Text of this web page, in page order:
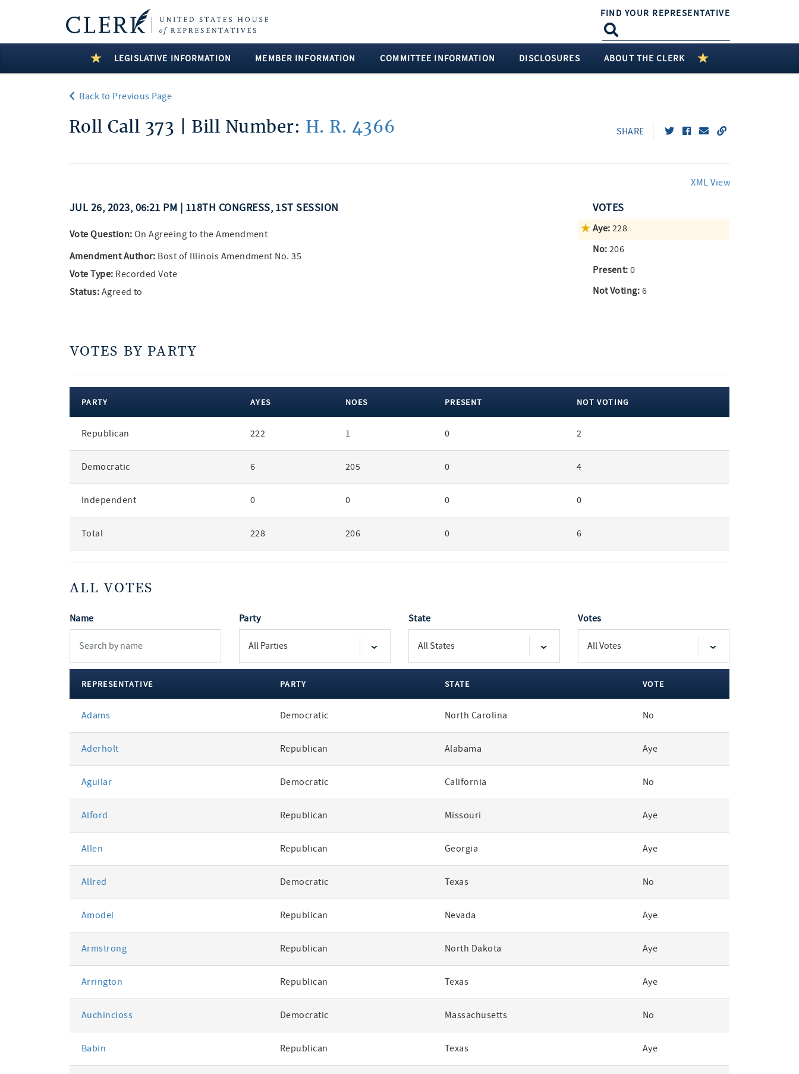
FIND YOUR REPRESENTATIVE
LEGISLATIVE INFORMATION MEMBER INFORMATION COMMITTEE INFORMATION DISCLOSURES ABOUT THE CLERK
Back to Previous Page
Roll Call 373 | Bill Number: H. R. 4366 SHARE
XML View
JUL 26, 2023, 06:21 PM | 118TH CONGRESS, 1ST SESSION
Vote Question: On Agreeing to the Amendment
Amendment Author: Bost of Illinois Amendment No. 35
Vote Type: Recorded Vote
Status: Agreed to
VOTES
Aye: 228
No: 206
Present: 0
Not Voting: 6
VOTES BY PARTY
party
PARTY AYES NOES PRESENT NOT VOTING
Republican 222 1 0 2
Democratic 6 205 0 4
Independent 0 0 0 0
Total 228 206 0 6
ALL VOTES
Name Party State Votes
votes
REPRESENTATIVE PARTY STATE VOTE
Adams Democratic North Carolina No
Aderholt Republican Alabama Aye
Aguilar Democratic California No
Alford Republican Missouri Aye
Allen Republican Georgia Aye
Allred Democratic Texas No
Amodei Republican Nevada Aye
Armstrong Republican North Dakota Aye
Arrington Republican Texas Aye
Auchincloss Democratic Massachusetts No
Babin Republican Texas Aye